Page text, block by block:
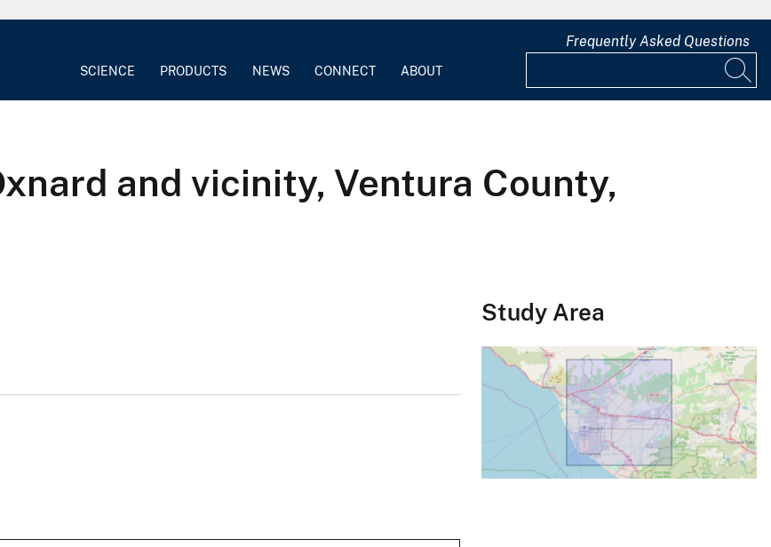
SCIENCE PRODUCTS NEWS CONNECT ABOUT
Frequently Asked Questions
and vicinity, Ventura County,
Study Area